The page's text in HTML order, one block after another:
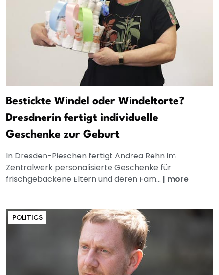
Bestickte Windel oder Windeltorte?
Dresdnerin fertigt individuelle
Geschenke zur Geburt
In Dresden-Pieschen fertigt Andrea Rehn im
Zentralwerk personalisierte Geschenke für
frischgebackene Eltern und deren Fam... | more
POLITICS